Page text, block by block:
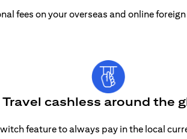
fees on your overseas and online
Travel cashless around the
feature to always pay in the local